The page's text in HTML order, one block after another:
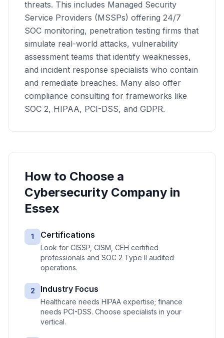
threats. This includes Managed Security
Service Providers (MSSPs) offering 24/7
SOC monitoring, penetration testing firms that
simulate real-world attacks, vulnerability
assessment teams that identify weaknesses,
and incident response specialists who contain
and remediate breaches. Many also offer
compliance consulting for frameworks like
SOC 2, HIPAA, PCI-DSS, and GDPR.
How to Choose a
Cybersecurity Company in
Essex
1 Certifications
Look for CISSP, CISM, CEH certified
professionals and SOC 2 Type II audited
operations.
2 Industry Focus
Healthcare needs HIPAA expertise; finance
needs PCI-DSS. Choose specialists in your
vertical.